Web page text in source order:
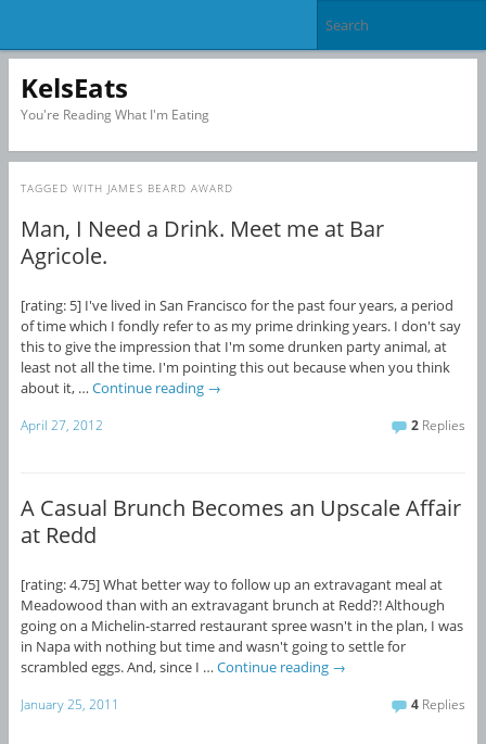
KelsEats
You're Reading What I'm Eating
TAGGED WITH JAMES BEARD AWARD
Man, I Need a Drink. Meet me at Bar
Agricole.
[rating: 5] I've lived in San Francisco for the past four years, a period
of time which I fondly refer to as my prime drinking years. I don't say
this to give the impression that I'm some drunken party animal, at
least not all the time. I'm pointing this out because when you think
about it, … Continue reading →
April 27, 2012 2 Replies
A Casual Brunch Becomes an Upscale Affair
at Redd
[rating: 4.75] What better way to follow up an extravagant meal at
Meadowood than with an extravagant brunch at Redd?! Although
going on a Michelin-starred restaurant spree wasn't in the plan, I was
in Napa with nothing but time and wasn't going to settle for
scrambled eggs. And, since I … Continue reading →
January 25, 2011 4 Replies